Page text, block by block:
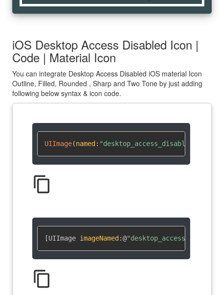
iOS Desktop Access Disabled Icon |
Code | Material Icon
You can integrate Desktop Access Disabled iOS material Icon
Outline, Filled, Rounded , Sharp and Two Tone by just adding
following below syntax & icon code.
UIImage(named : "desktop_access_disabled"
content_copy
[UIImage imageNamed :@
content_copy